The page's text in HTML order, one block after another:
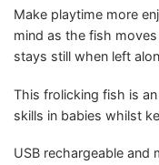
Make playtime more
mind as the fish
stays still when left
This frolicking fish is
skills in babies whilst
USB rechargeable